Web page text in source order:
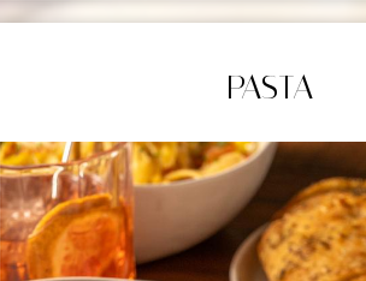
PASTA